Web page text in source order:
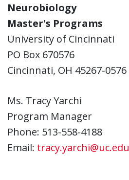
Neurobiology
Master's Programs
University of Cincinnati
PO Box 670576
Cincinnati, OH 45267-0576
Ms. Tracy Yarchi
Program Manager
Phone: 513-558-4188
Email: tracy.yarchi@uc.edu